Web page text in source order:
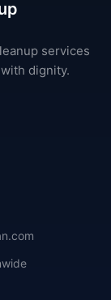
services
dignity.